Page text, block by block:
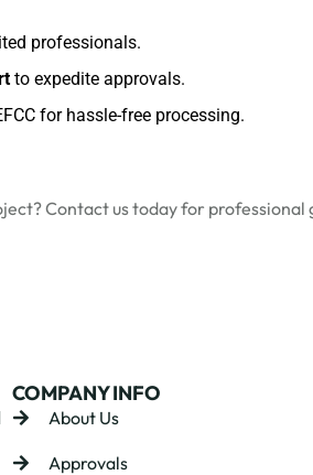
professionals.
to expedite approvals.
for hassle-free processing.
Contact ustoday for professional
COMPANY INFO
About Us
Approvals